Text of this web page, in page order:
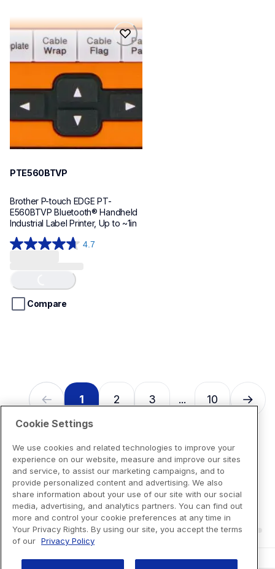
reviews
pte560btvp
pte560btvp
thermal-printers-labelers
e560bteus
PTE560BTVP
Brother P-touch EDGE PT-
E560BTVP Bluetooth® Handheld
Industrial Label Printer, Up to ~1in
4.7
4.7
5
stars.
Loading...
Compare
1 2 3 ... 10
Cookie Settings
We use cookies and related technologies to improve your
experience on our website, measure and improve our sites
and service, to assist our marketing campaigns, and to
provide personalized content and advertising. We also
share information about your use of our site with our social
media, advertising, and analytics partners. You can find out
more and control your cookie preferences at any time in
Your Privacy Rights. By using our site, you accept the terms
of our Privacy Policy